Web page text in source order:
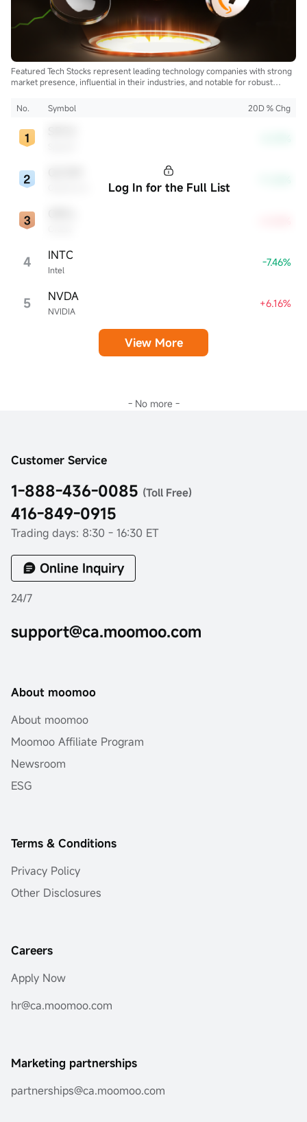
Featured Tech Stocks represent leading technology companies with strong
market presence, influential in their industries, and notable for robust
affecting the tech sector and broader economy.
No. Symbol 20D % Chg
4 Intel
INTC -7.46%
5 NVIDIA
NVDA +6.16%
Log In for the Full List
View More
- No more -
Customer Service
1-888-436-0085 (Toll Free)
416-849-0915
Trading days: 8:30 - 16:30 ET
Online Inquiry
24/7
support@ca.moomoo.com
About moomoo
About moomoo
Moomoo Affiliate Program
Newsroom
ESG
Terms & Conditions
Privacy Policy
Other Disclosures
Careers
Apply Now
hr@ca.moomoo.com
Marketing partnerships
partnerships@ca.moomoo.com